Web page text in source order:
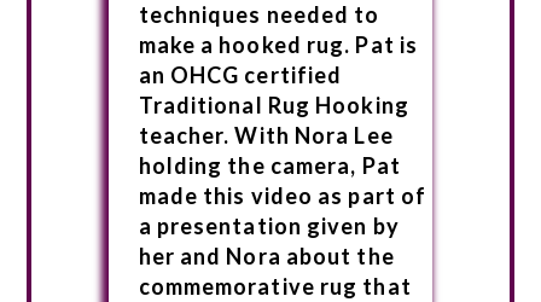
techniques needed to
make a hooked rug. Pat is
an OHCG certified
Traditional Rug Hooking
teacher. With Nora Lee
holding the camera, Pat
made this video as part of
a presentation given by
her and Nora about the
commemorative rug that